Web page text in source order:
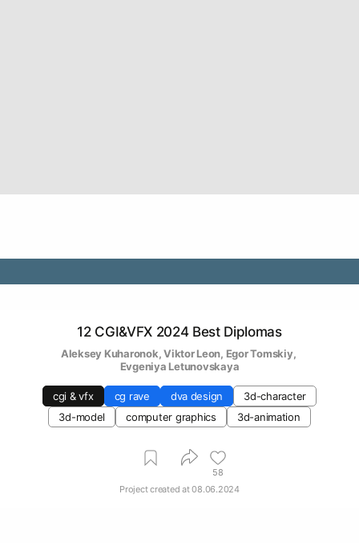
12 CGI&VFX 2024 Best Diplomas
Aleksey Kuharonok, Viktor Leon, Egor Tomskiy,
Evgeniya Letunovskaya
cgi & vfx cg rave dva design
3d-character
3d-model
computer graphics 3d-animation
58
Project created at08.06.2024